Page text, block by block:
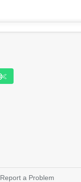
Report a Problem